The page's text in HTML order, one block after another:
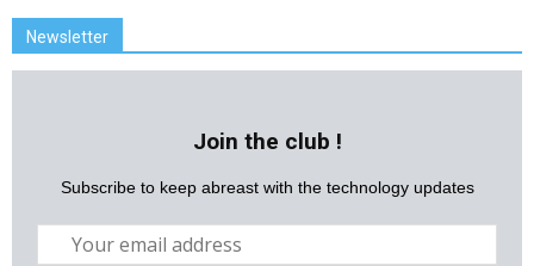
Newsletter
Join the club !
Subscribe to keep abreast with the technology updates